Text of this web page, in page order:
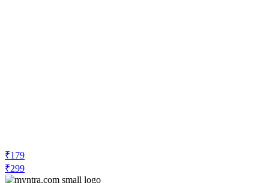
₹179
₹299